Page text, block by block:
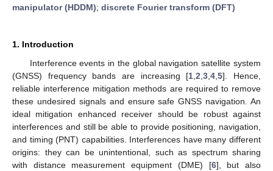
manipulator (HDDM); discrete Fourier transform (DFT)
1. Introduction
Interference events in the global navigation satellite system
(GNSS) frequency bands are increasing [1 ,2 ,3 ,4 ,5]. Hence,
reliable interference mitigation methods are required to remove
these undesired signals and ensure safe GNSS navigation. An
ideal mitigation enhanced receiver should be robust against
interferences and still be able to provide positioning, navigation,
and timing (PNT) capabilities. Interferences have many different
origins: they can be unintentional, such as spectrum sharing
with distance measurement equipment (DME) [6], but also